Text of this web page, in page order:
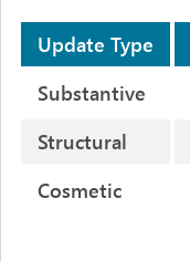
Update Type
Substantive
Structural
Cosmetic